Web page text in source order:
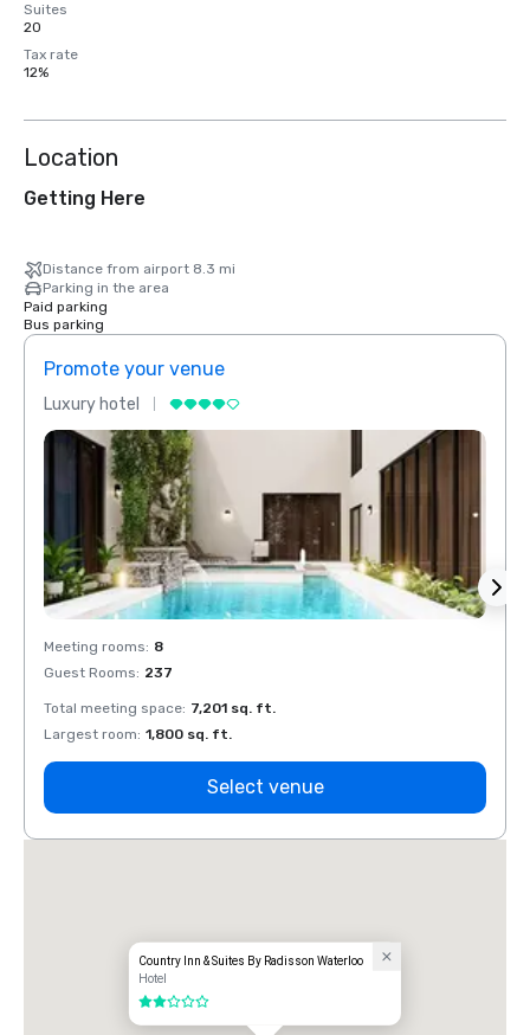
Suites
20
Tax rate
12%
Location
Getting Here
Distance from airport 8.3 mi
Parking in the area
Paid parking
Bus parking
Promote your venue
Luxury hotel
Meeting rooms: 8
Guest Rooms: 237
Total meeting space: 7,201 sq. ft.
Largest room: 1,800 sq. ft.
Select venue
Country Inn & Suites By Radisson Waterloo
Hotel
2 out of 5